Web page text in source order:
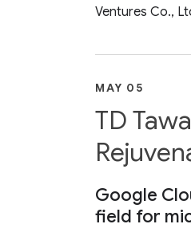
Ventures Co.,
MAY 05
TD
Google
field for